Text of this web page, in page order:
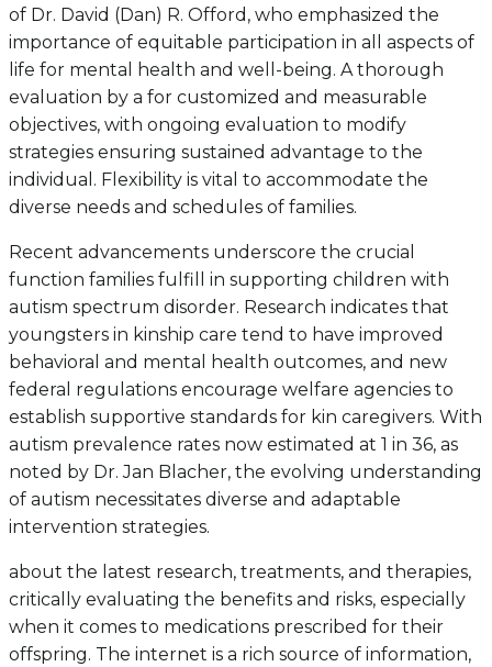
of Dr. David (Dan) R. Offord, who emphasized the
importance of equitable participation in all aspects of
life for mental health and well-being. A thorough
evaluation by a for customized and measurable
objectives, with ongoing evaluation to modify
strategies ensuring sustained advantage to the
individual. Flexibility is vital to accommodate the
diverse needs and schedules of families.
Recent advancements underscore the crucial
function families fulfill in supporting children with
autism spectrum disorder. Research indicates that
youngsters in kinship care tend to have improved
behavioral and mental health outcomes, and new
federal regulations encourage welfare agencies to
establish supportive standards for kin caregivers. With
autism prevalence rates now estimated at 1 in 36, as
noted by Dr. Jan Blacher, the evolving understanding
of autism necessitates diverse and adaptable
intervention strategies.
about the latest research, treatments, and therapies,
critically evaluating the benefits and risks, especially
when it comes to medications prescribed for their
offspring. The internet is a rich source of information,